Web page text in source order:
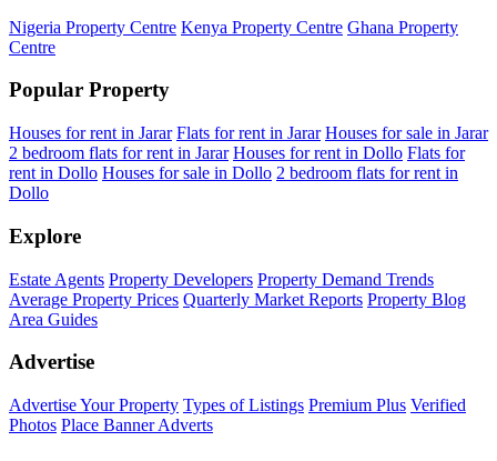
Nigeria Property Centre Kenya Property Centre Ghana Property
Centre
Popular Property
Houses for rent in Jarar Flats for rent in Jarar Houses for sale in Jarar
2 bedroom flats for rent in Jarar Houses for rent in Dollo Flats for
rent in Dollo Houses for sale in Dollo 2 bedroom flats for rent in
Dollo
Explore
Estate Agents Property Developers Property Demand Trends
Average Property Prices Quarterly Market Reports Property Blog
Area Guides
Advertise
Advertise Your Property Types of Listings Premium Plus Verified
Photos Place Banner Adverts